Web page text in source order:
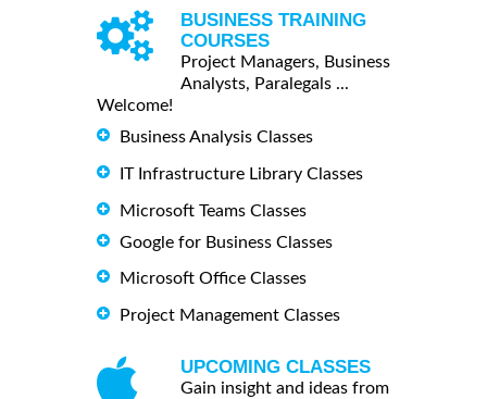
BUSINESS TRAINING
COURSES
Project Managers, Business
Analysts, Paralegals ...
Welcome!
Business Analysis Classes
IT Infrastructure Library Classes
Microsoft Teams Classes
Google for Business Classes
Microsoft Office Classes
Project Management Classes
UPCOMING CLASSES
Gain insight and ideas from